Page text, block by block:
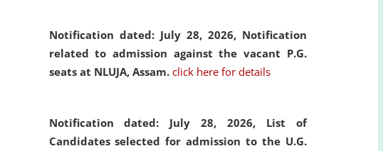
Notification dated: July 28, 2026, Notification
related to admission against the vacant P.G.
seats at NLUJA, Assam. click here for details
Notification dated: July 28, 2026, List of
Candidates selected for admission to the U.G.